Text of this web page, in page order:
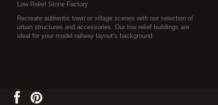
Low Relief Stone Factory
Recreate authentic town or village scenes with our selection of
urban structures and accessories. Our low relief buildings are
ideal for your model railway layout’s background.